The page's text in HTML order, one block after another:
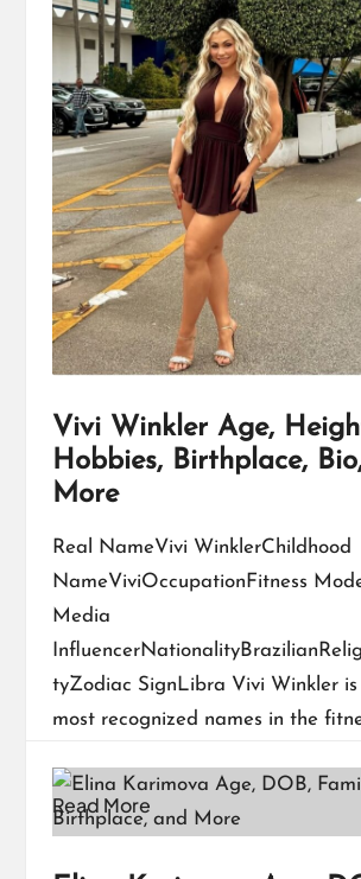
Vivi Winkler Age,
Hobbies, Birthplace,
More
Real NameVivi WinklerChildhood
NameViviOccupationFitness
Media
tyZodiac SignLibra Vivi Winkler is
most recognized names in the
Read More